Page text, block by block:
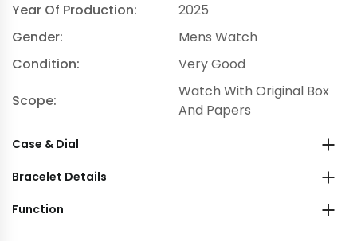
Year Of Production:
2025
Gender:
Mens Watch
Condition:
Very Good
Scope:
Watch With Original Box
And Papers
Case & Dial
Bracelet Details
Function